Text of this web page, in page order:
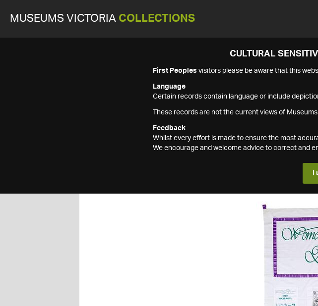
MUSEUMS VICTORIA COLLECTIONS
CULTURAL
First Peoples visitors please be aware that this
Language
Certain records contain language or include
These records are not the current views of
Feedback
Whilst every effort is made to ensure the most
We encourage and welcome advice to correct and